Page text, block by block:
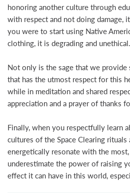
honoring another culture through
with respect and not doing damage,
you were to start using Native
clothing, it is degrading and unethical.
Not only is the sage that we provide
that has the utmost respect for this
while in meditation and shared
appreciation and a prayer of thanks
Finally, when you respectfully learn
cultures of the Space Clearing
energetically resonate with the
underestimate the power of raising
effect it can have in this world,